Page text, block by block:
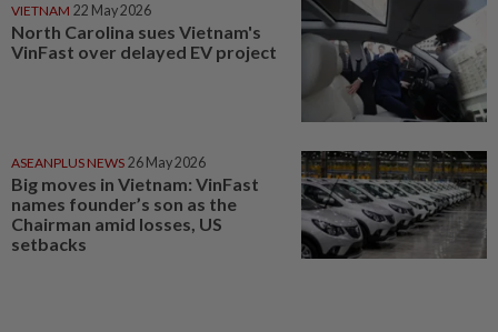
VIETNAM 22 May 2026
North Carolina sues Vietnam's
VinFast over delayed EV project
ASEANPLUS NEWS 26 May 2026
Big moves in Vietnam: VinFast
names founder’s son as the
Chairman amid losses, US
setbacks